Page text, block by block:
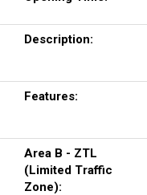
Description:
Features:
Area B - ZTL
(Limited Traffic
Zone):